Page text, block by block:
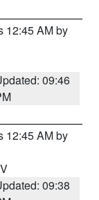
12:45 AM by
09:46
12:45 AM by
09:38